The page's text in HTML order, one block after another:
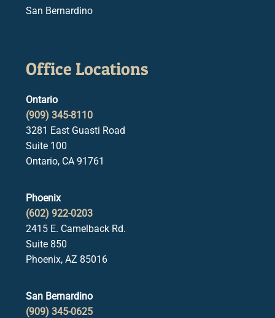
San Bernardino
Office Locations
Ontario
(909) 345-8110
3281 East Guasti Road
Suite 100
Ontario, CA 91761
Phoenix
(602) 922-0203
2415 E. Camelback Rd.
Suite 850
Phoenix, AZ 85016
San Bernardino
(909) 345-0625